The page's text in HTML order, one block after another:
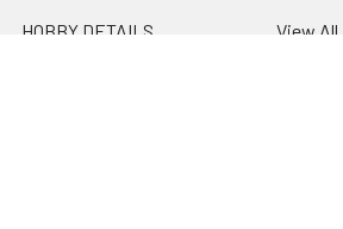
HOBBY DETAILS
View All